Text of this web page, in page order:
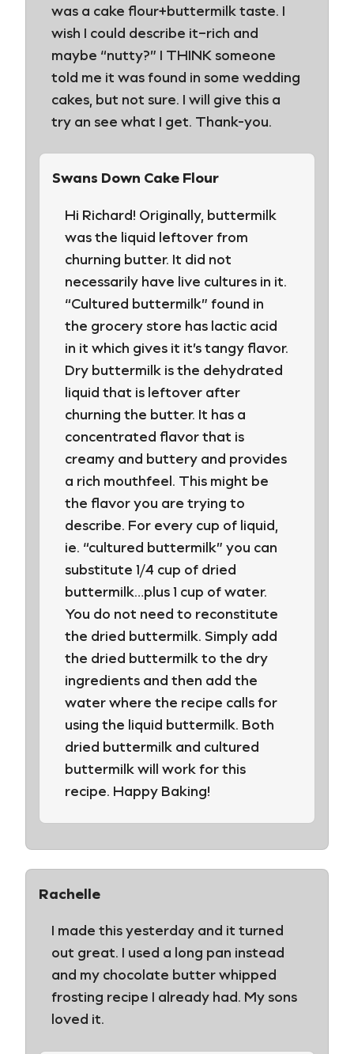
was a cake flour+buttermilk taste. I
wish I could describe it–rich and
maybe “nutty?” I THINK someone
told me it was found in some wedding
cakes, but not sure. I will give this a
try an see what I get. Thank-you.
Swans Down Cake Flour
Hi Richard! Originally, buttermilk
was the liquid leftover from
churning butter. It did not
necessarily have live cultures in it.
“Cultured buttermilk” found in
the grocery store has lactic acid
in it which gives it it’s tangy flavor.
Dry buttermilk is the dehydrated
liquid that is leftover after
churning the butter. It has a
concentrated flavor that is
creamy and buttery and provides
a rich mouthfeel. This might be
the flavor you are trying to
describe. For every cup of liquid,
ie. “cultured buttermilk” you can
substitute 1/4 cup of dried
buttermilk…plus 1 cup of water.
You do not need to reconstitute
the dried buttermilk. Simply add
the dried buttermilk to the dry
ingredients and then add the
water where the recipe calls for
using the liquid buttermilk. Both
dried buttermilk and cultured
buttermilk will work for this
recipe. Happy Baking!
Rachelle
I made this yesterday and it turned
out great. I used a long pan instead
and my chocolate butter whipped
frosting recipe I already had. My sons
loved it.